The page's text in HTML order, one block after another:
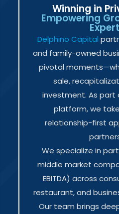
Winning in
Empowering
Delphino Capital
and family-owned
pivotal
sale,
investment. As
platform, we
relationship-first
We specialize in
middle market
EBITDA) across
restaurant, and
Our team brings